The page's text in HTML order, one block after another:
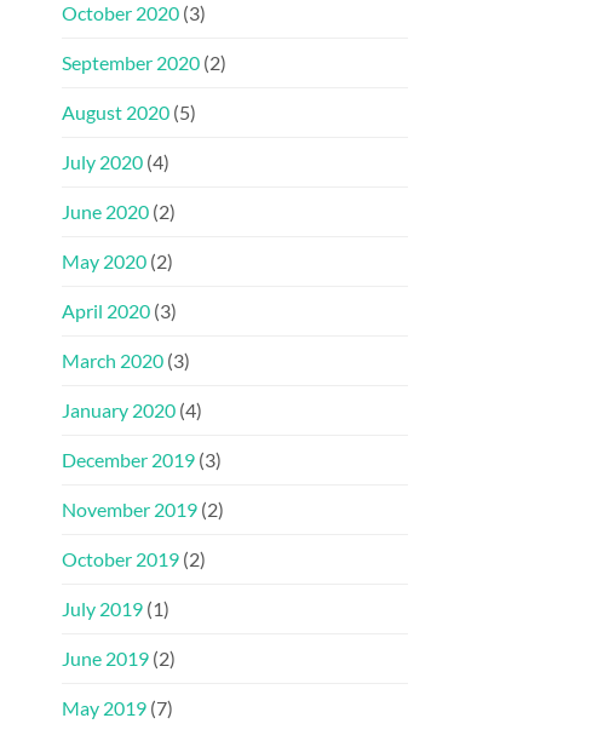
October 2020 (3)
September 2020 (2)
August 2020 (5)
July 2020 (4)
June 2020 (2)
May 2020 (2)
April 2020 (3)
March 2020 (3)
January 2020 (4)
December 2019 (3)
November 2019 (2)
October 2019 (2)
July 2019 (1)
June 2019 (2)
May 2019 (7)